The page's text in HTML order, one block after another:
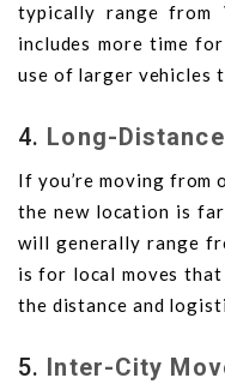
typically range from
includes more time
use of larger vehicles
4. Long-
If you’re moving from
the new location is
will generally range
is for local moves that
the distance and
5. Inter-City